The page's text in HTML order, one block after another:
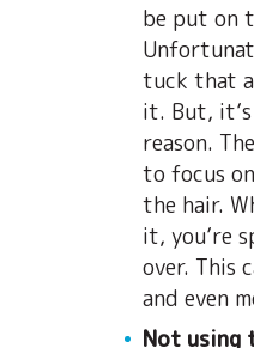
be put on
tuck that
it. But,
reason.
to focus
the hair.
it, you’re
over. This
and even
Not using